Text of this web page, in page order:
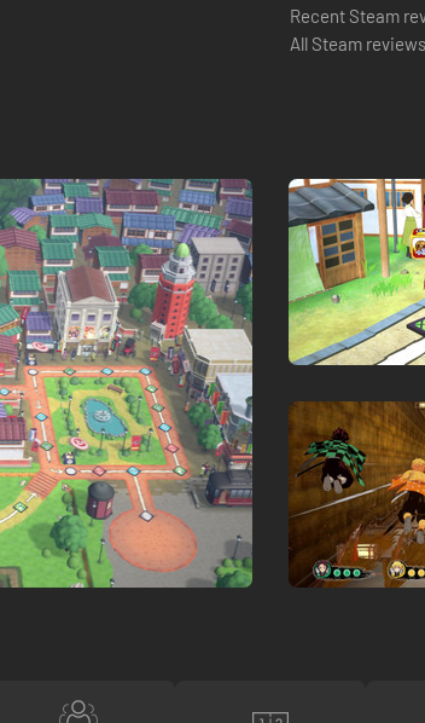
Recent Steam
All Steam